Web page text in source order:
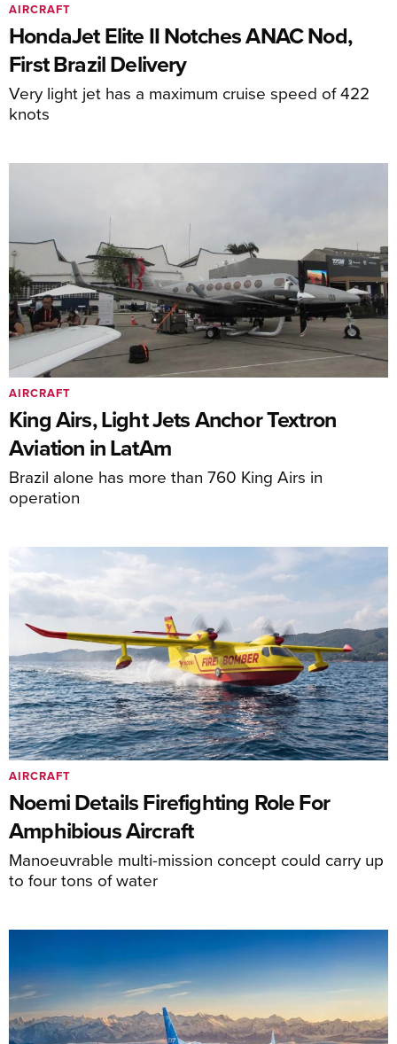
HondaJet Elite II Notches ANAC Nod,
First Brazil Delivery
Very light jet has a maximum cruise speed of 422
knots
AIRCRAFT
King Airs, Light Jets Anchor Textron
Aviation in LatAm
Brazil alone has more than 760 King Airs in
operation
AIRCRAFT
Noemi Details Firefighting Role For
Amphibious Aircraft
Manoeuvrable multi-mission concept could carry up
to four tons of water
AIRCRAFT